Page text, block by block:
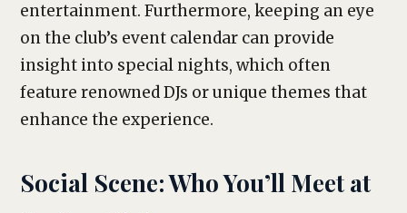
entertainment. Furthermore, keeping an eye
on the club’s event calendar can provide
insight into special nights, which often
feature renowned DJs or unique themes that
enhance the experience.
Social Scene: Who You’ll Meet at